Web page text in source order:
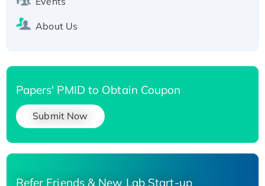
About Us
Papers' PMID to Obtain Coupon
Submit Now
Refer Friends & New Lab Start-up